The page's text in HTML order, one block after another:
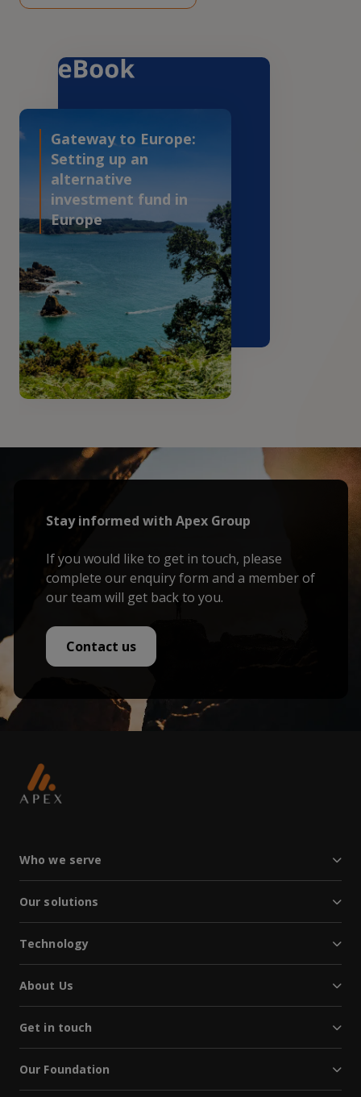
Gateway to Europe:
Setting up an
alternative
investment fund in
Europe
Stay informed with Apex Group
If you would like to get in touch, please
complete our enquiry form and a member of
our team will get back to you.
Contact us
Who we serve
Our solutions
Technology
About Us
Get in touch
Our Foundation